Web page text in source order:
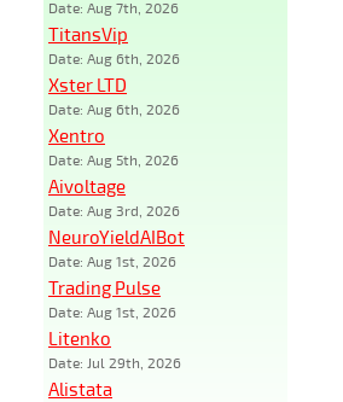
Date: Aug 7th, 2026
TitansVip
Date: Aug 6th, 2026
Xster LTD
Date: Aug 6th, 2026
Xentro
Date: Aug 5th, 2026
Aivoltage
Date: Aug 3rd, 2026
NeuroYieldAIBot
Date: Aug 1st, 2026
Trading Pulse
Date: Aug 1st, 2026
Litenko
Date: Jul 29th, 2026
Alistata